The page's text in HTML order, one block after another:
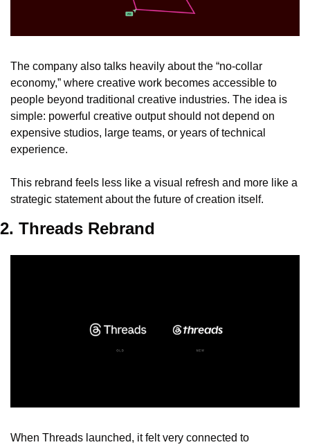
The company also talks heavily about the “no-collar
economy,” where creative work becomes accessible to
people beyond traditional creative industries. The idea is
simple: powerful creative output should not depend on
expensive studios, large teams, or years of technical
experience.
This rebrand feels less like a visual refresh and more like a
strategic statement about the future of creation itself.
2. Threads Rebrand
When Threads launched, it felt very connected to